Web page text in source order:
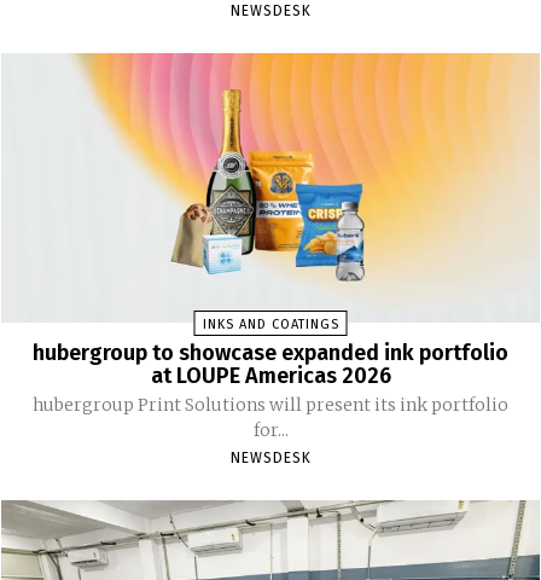
NEWSDESK
INKS AND COATINGS
hubergroup to showcase expanded ink portfolio
at LOUPE Americas 2026
hubergroup Print Solutions will present its ink portfolio
for...
NEWSDESK